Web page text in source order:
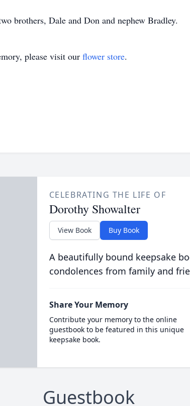
brothers, Dale and Don and nephew Bradley.
please visit our flower store.
CELEBRATING THE LIFE OF
Dorothy Showalter
View Book Buy Book
A beautifully bound keepsake
condolences from family and
Share Your Memory
Contribute your memory to the online
guestbook to be featured in this unique
keepsake book.
Guestbook